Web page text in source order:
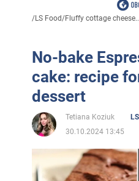
/LS Food/Fluffy cottage
No-bake
cake: recipe
dessert
Tetiana Koziuk
30.10.2024 13:45